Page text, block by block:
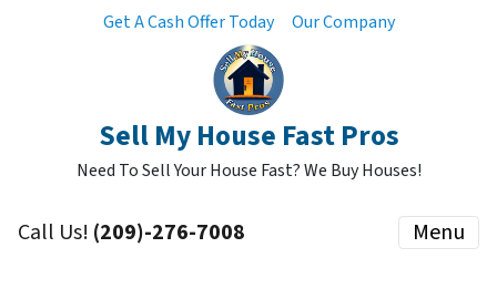
Get A Cash Offer Today Our Company
Sell My House Fast Pros
Need To Sell Your House Fast? We Buy Houses!
Call Us! (209)-276-7008 Menu